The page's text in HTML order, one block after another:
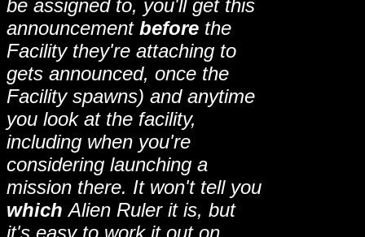
be assigned to, you'll get this
announcement before the
Facility they're attaching to
gets announced, once the
Facility spawns) and anytime
you look at the facility,
including when you're
considering launching a
mission there. It won't tell you
which Alien Ruler it is, but
it's easy to work it out on